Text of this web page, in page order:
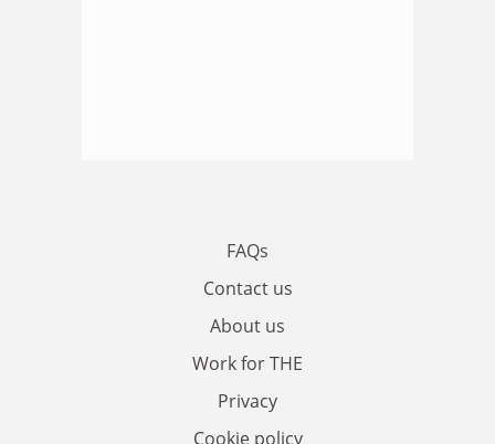
FAQs
Contact us
About us
Work for THE
Privacy
Cookie policy